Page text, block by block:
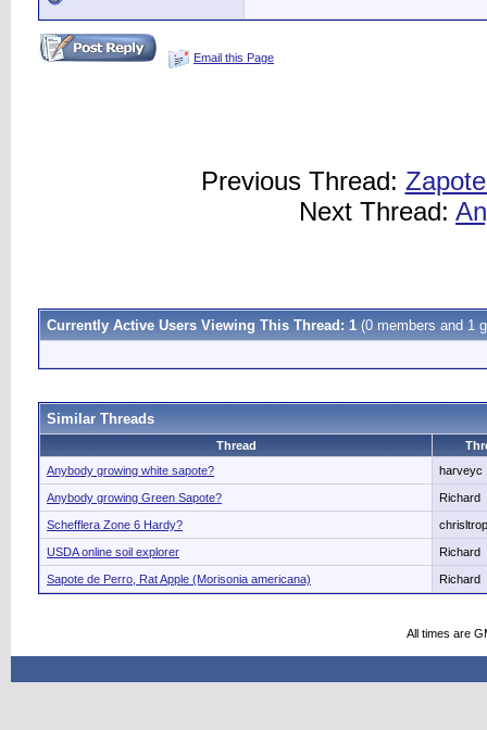
Email this Page
Previous Thread:
Next Thread:
Currently Active Users Viewing This Thread: 1 (0 members and 1
Similar Threads
Thread
Anybody growing white sapote?
harveyc
Anybody growing Green Sapote? Richard
Schefflera Zone 6 Hardy?
USDA online soil explorer Richard
Sapote de Perro, Rat Apple (Morisonia americana) Richard
All times are